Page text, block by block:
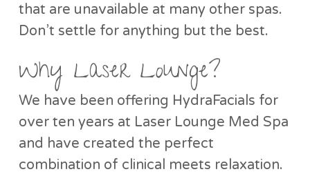
that are unavailable at many other spas.
Don’t settle for anything but the best.
Why Laser Lounge?
We have been offering HydraFacials for
over ten years at Laser Lounge Med Spa
and have created the perfect
combination of clinical meets relaxation.